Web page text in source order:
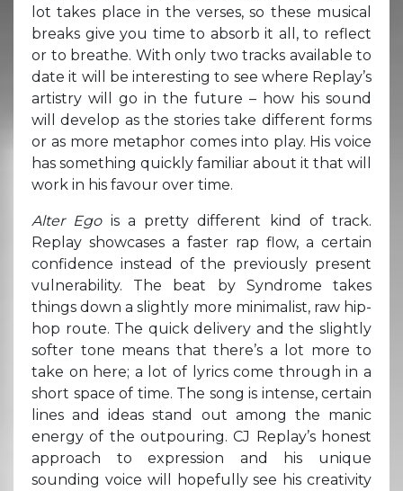
lot takes place in the verses, so these musical
breaks give you time to absorb it all, to reflect
or to breathe. With only two tracks available to
date it will be interesting to see where Replay’s
artistry will go in the future – how his sound
will develop as the stories take different forms
or as more metaphor comes into play. His voice
has something quickly familiar about it that will
work in his favour over time.
Alter Ego is a pretty different kind of track.
Replay showcases a faster rap flow, a certain
confidence instead of the previously present
vulnerability. The beat by Syndrome takes
things down a slightly more minimalist, raw hip-
hop route. The quick delivery and the slightly
softer tone means that there’s a lot more to
take on here; a lot of lyrics come through in a
short space of time. The song is intense, certain
lines and ideas stand out among the manic
energy of the outpouring. CJ Replay’s honest
approach to expression and his unique
sounding voice will hopefully see his creativity